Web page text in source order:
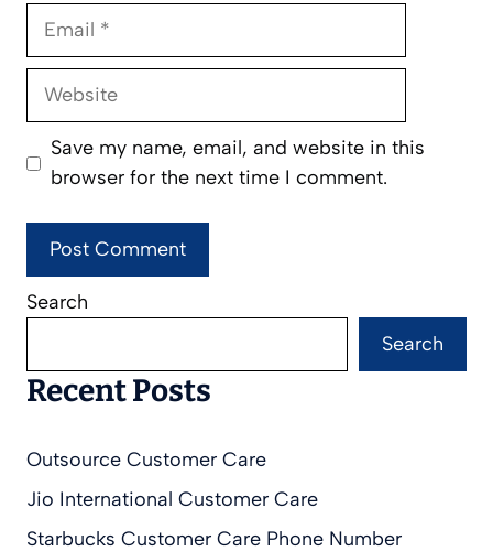
Email
Website
Save my name, email, and website in this
browser for the next time I comment.
Search
Search
Recent Posts
Outsource Customer Care
Jio International Customer Care
Starbucks Customer Care Phone Number